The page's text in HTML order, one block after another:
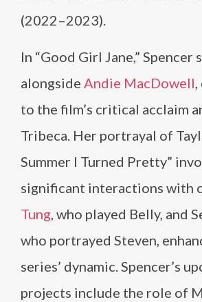
(2022–2023).
In “Good Girl Jane,” Spencer
alongside Andie MacDowell,
to the film’s critical acclaim
Tribeca. Her portrayal of
Summer I Turned Pretty”
significant interactions with
Tung, who played Belly, and
who portrayed Steven,
series’ dynamic. Spencer’s
projects include the role of